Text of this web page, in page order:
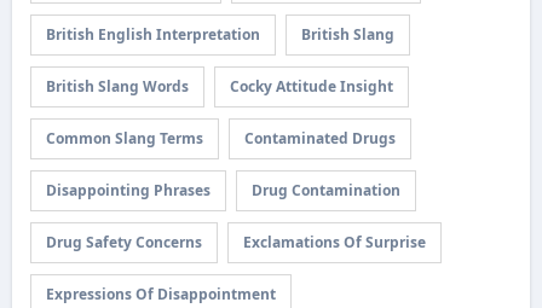
British English Interpretation British Slang
British Slang Words Cocky Attitude Insight
Common Slang Terms Contaminated Drugs
Disappointing Phrases Drug Contamination
Drug Safety Concerns Exclamations Of Surprise
Expressions Of Disappointment